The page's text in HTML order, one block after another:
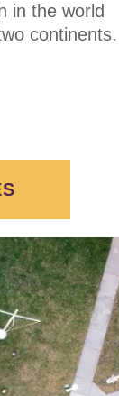
in the world
continents.